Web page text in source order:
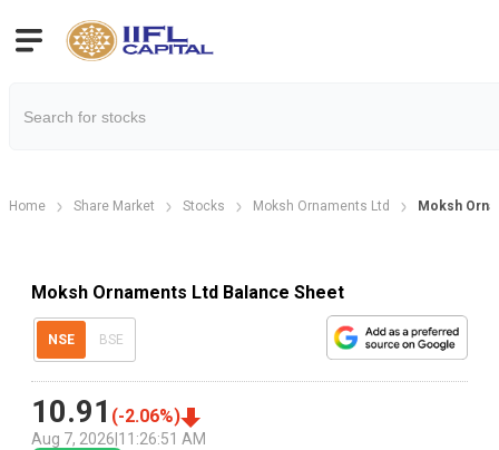
Home Share Market Stocks Moksh Ornaments Ltd Moksh
Moksh Ornaments Ltd Balance Sheet
NSE BSE
10.91 (-2.06%)
Aug 7, 2026 11:26:51 AM